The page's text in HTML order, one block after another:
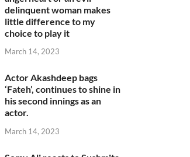
delinquent woman makes
little difference to my
choice to play it
March 14, 2023
Actor Akashdeep bags
‘Fateh’, continues to shine in
his second innings as an
actor.
March 14, 2023